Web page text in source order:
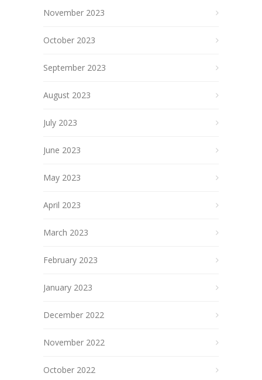
November 2023
October 2023
September 2023
August 2023
July 2023
June 2023
May 2023
April 2023
March 2023
February 2023
January 2023
December 2022
November 2022
October 2022